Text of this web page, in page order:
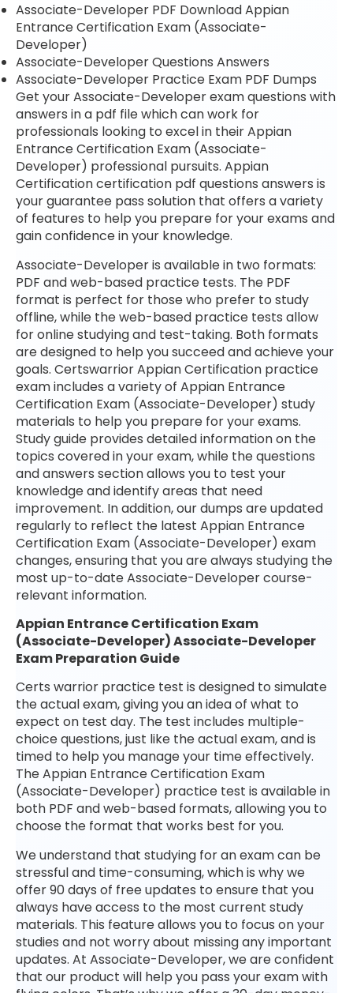
Associate-Developer PDF Download Appian
Entrance Certification Exam (Associate-
Developer)
Associate-Developer Questions Answers
Associate-Developer Practice Exam PDF Dumps
Get your Associate-Developer exam questions with
answers in a pdf file which can work for
professionals looking to excel in their Appian
Entrance Certification Exam (Associate-
Developer) professional pursuits. Appian
Certification certification pdf questions answers is
your guarantee pass solution that offers a variety
of features to help you prepare for your exams and
gain confidence in your knowledge.
Associate-Developer is available in two formats:
PDF and web-based practice tests. The PDF
format is perfect for those who prefer to study
offline, while the web-based practice tests allow
for online studying and test-taking. Both formats
are designed to help you succeed and achieve your
goals. Certswarrior Appian Certification practice
exam includes a variety of Appian Entrance
Certification Exam (Associate-Developer) study
materials to help you prepare for your exams.
Study guide provides detailed information on the
topics covered in your exam, while the questions
and answers section allows you to test your
knowledge and identify areas that need
improvement. In addition, our dumps are updated
regularly to reflect the latest Appian Entrance
Certification Exam (Associate-Developer) exam
changes, ensuring that you are always studying the
most up-to-date Associate-Developer course-
relevant information.
Appian Entrance Certification Exam
(Associate-Developer) Associate-Developer
Exam Preparation Guide
Certs warrior practice test is designed to simulate
the actual exam, giving you an idea of what to
expect on test day. The test includes multiple-
choice questions, just like the actual exam, and is
timed to help you manage your time effectively.
The Appian Entrance Certification Exam
(Associate-Developer) practice test is available in
both PDF and web-based formats, allowing you to
choose the format that works best for you.
We understand that studying for an exam can be
stressful and time-consuming, which is why we
offer 90 days of free updates to ensure that you
always have access to the most current study
materials. This feature allows you to focus on your
studies and not worry about missing any important
updates. At Associate-Developer, we are confident
that our product will help you pass your exam with